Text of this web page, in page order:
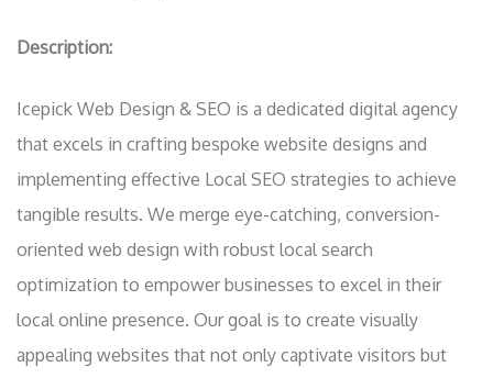
Description:
Icepick Web Design & SEO is a dedicated digital agency
that excels in crafting bespoke website designs and
implementing effective Local SEO strategies to achieve
tangible results. We merge eye-catching, conversion-
oriented web design with robust local search
optimization to empower businesses to excel in their
local online presence. Our goal is to create visually
appealing websites that not only captivate visitors but